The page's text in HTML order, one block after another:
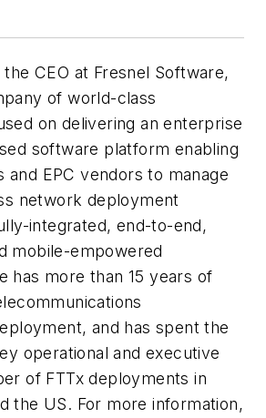
CEO at Fresnel Software,
of world-class
on delivering an enterprise
software platform enabling
and EPC vendors to manage
network deployment
integrated, end-to-end,
mobile-empowered
has more than 15 years of
and has spent the
operational and executive
of FTTx deployments in
the US. For more information,